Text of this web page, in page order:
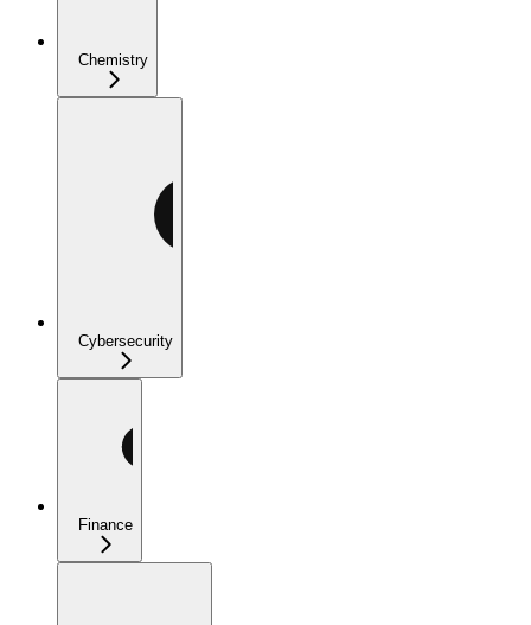
Chemistry
Cybersecurity
Finance